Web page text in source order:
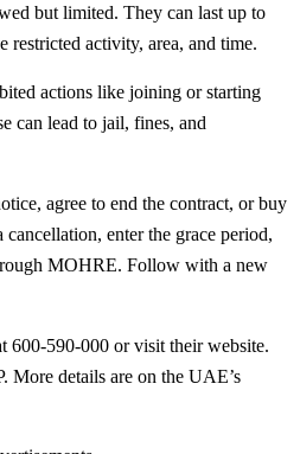
but limited. They can last up to
restricted activity, area, and time.
actions like joining or starting
can lead to jail, fines, and
agree to end the contract, or buy
enter the grace period,
MOHRE. Follow with a new
600-590-000 or visit their website.
More details are on the UAE’s